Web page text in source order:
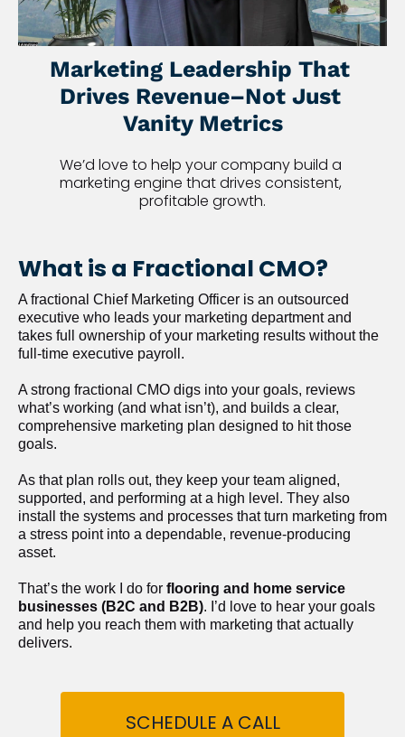
Marketing Leadership That
Drives Revenue–Not Just
Vanity Metrics
We’d love to help your company build a
marketing engine that drives consistent,
profitable growth.
What is a Fractional CMO?
A fractional Chief Marketing Officer is an outsourced
executive who leads your marketing department and
takes full ownership of your marketing results without the
full-time executive payroll.
A strong fractional CMO digs into your goals, reviews
what’s working (and what isn’t), and builds a clear,
comprehensive marketing plan designed to hit those
goals.
As that plan rolls out, they keep your team aligned,
supported, and performing at a high level. They also
install the systems and processes that turn marketing from
a stress point into a dependable, revenue-producing
asset.
That’s the work I do for flooring and home service
businesses (B2C and B2B). I’d love to hear your goals
and help you reach them with marketing that actually
delivers.
SCHEDULE A CALL